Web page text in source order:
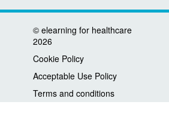
© elearning for healthcare
2026
Cookie Policy
Acceptable Use Policy
Terms and conditions